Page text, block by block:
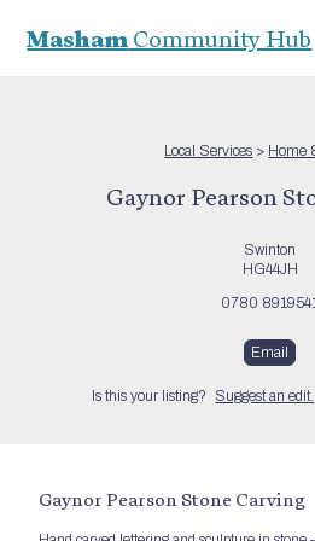
MashamCommunity Hub
Local Services > Home
Gaynor Pearson
Swinton
HG44JH
0780 8919541
Email
Is this your listing? Suggest an edit.
Gaynor Pearson Stone Carving